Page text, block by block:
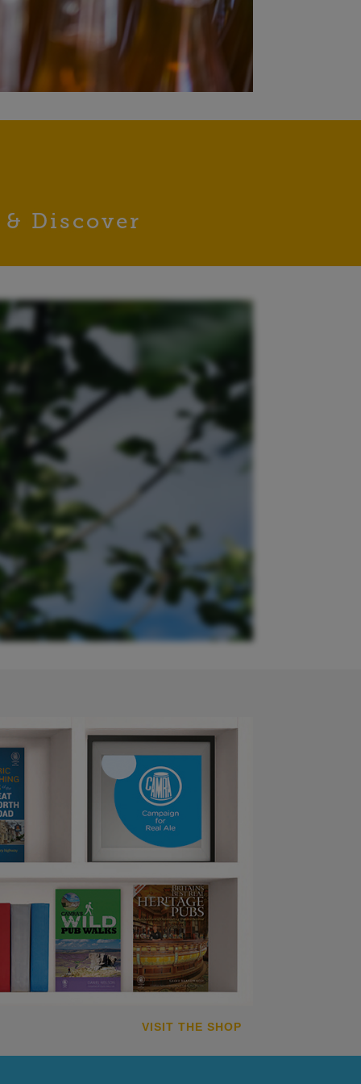
Discover
VISIT THE SHOP